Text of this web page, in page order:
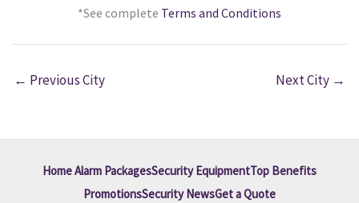
*See complete Terms and Conditions
← Previous City Next City →
Home Alarm PackagesSecurity EquipmentTop Benefits
PromotionsSecurity NewsGet a Quote